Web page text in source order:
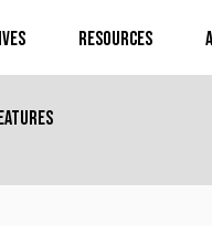
Resources